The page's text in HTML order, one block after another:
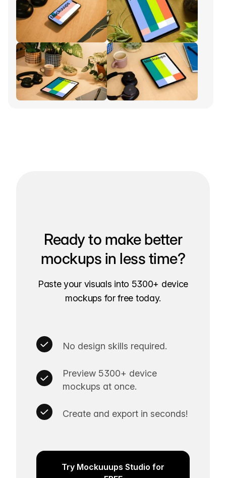
Ready to make better
mockups in less time?
Paste your visuals into 5300+ device
mockups for free today.
No design skills required.
Preview 5300+ device
mockups at once.
Create and export in seconds!
Try Mockuuups Studio for